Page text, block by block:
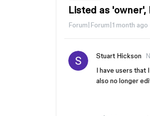
Listed as
Forum|Forum|1 month ago
Stuart Hickson
I have users that
also no longer